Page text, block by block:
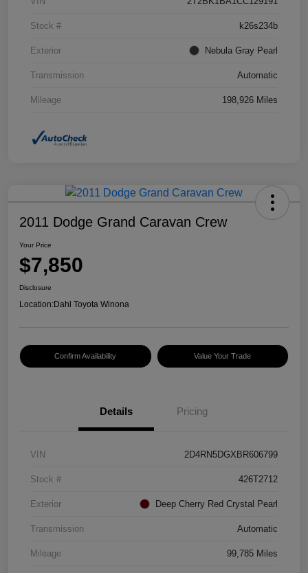
Stock # k26s234b
Exterior Nebula Gray Pearl
Transmission Automatic
Mileage 198,926 Miles
2011 Dodge Grand Caravan Crew
Your Price
$7,850
Disclosure
Location:Dahl Toyota Winona
Confirm Availability Value Your Trade
Details Pricing
VIN 2D4RN5DGXBR606799
Stock # 426T2712
Exterior Deep Cherry Red Crystal Pearl
Transmission Automatic
Mileage 99,785 Miles